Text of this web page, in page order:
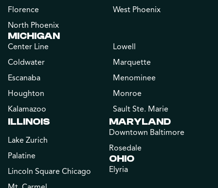
Florence
North Phoenix
West Phoenix
MICHIGAN
Center Line
Coldwater
Escanaba
Houghton
Kalamazoo
Lowell
Marquette
Menominee
Monroe
Sault Ste. Marie
ILLINOIS
Lake Zurich
Palatine
Lincoln Square Chicago
MARYLAND
Downtown Baltimore
Rosedale
OHIO
Elyria